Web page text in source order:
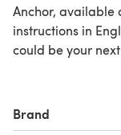
Anchor, available
instructions in
could be your
Brand